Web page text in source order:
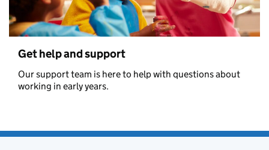
Get help and support
Our support team is here to help with questions about
working in early years.